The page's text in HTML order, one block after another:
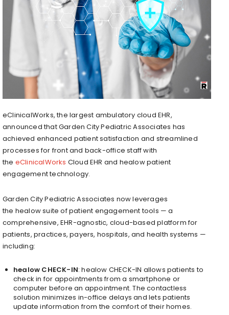
eClinicalWorks, the largest ambulatory cloud EHR,
announced that Garden City Pediatric Associates has
achieved enhanced patient satisfaction and streamlined
processes for front and back-office staff with
the eClinicalWorks Cloud EHR and healow patient
engagement technology.
Garden City Pediatric Associates now leverages
the healow suite of patient engagement tools — a
comprehensive, EHR-agnostic, cloud-based platform for
patients, practices, payers, hospitals, and health systems —
including:
healow CHECK-IN: healow CHECK-IN allows patients to
check in for appointments from a smartphone or
computer before an appointment. The contactless
solution minimizes in-office delays and lets patients
update information from the comfort of their homes.